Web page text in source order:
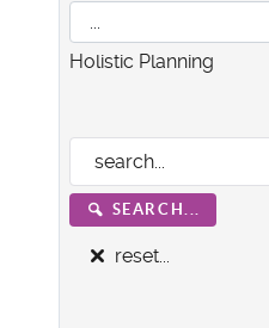
Holistic Planning
SEARCH...
reset...